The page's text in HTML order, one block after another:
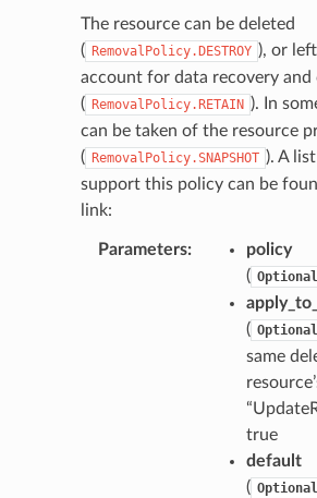
The resource can be deleted
( RemovalPolicy.DESTROY ), or
account for data recovery and
( RemovalPolicy.RETAIN ). In
can be taken of the resource
( RemovalPolicy.SNAPSHOT ). A
support this policy can be
link:
Parameters:
policy
( Optional
( Optional
same
true
default
( Optional